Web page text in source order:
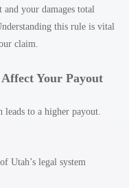
your damages total
this rule is vital
claim.
Your Payout
to a higher payout.
Utah’s legal system